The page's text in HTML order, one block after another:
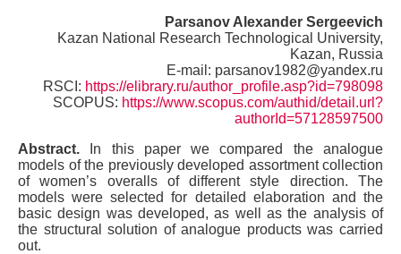
Parsanov Alexander Sergeevich
Kazan National Research Technological University,
Kazan, Russia
E-mail: parsanov1982@yandex.ru
RSCI: https://elibrary.ru/author_profile.asp?id=798098
SCOPUS: https://www.scopus.com/authid/detail.url?
authorId=57128597500
Abstract. In this paper we compared the analogue
models of the previously developed assortment collection
of women’s overalls of different style direction. The
models were selected for detailed elaboration and the
basic design was developed, as well as the analysis of
the structural solution of analogue products was carried
out.